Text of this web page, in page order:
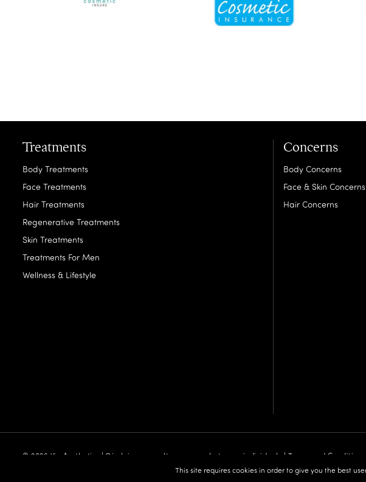
This site requires cookies in order to give you the best
Treatments
Body Treatments
Face Treatments
Hair Treatments
Regenerative Treatments
Skin Treatments
Treatments For Men
Wellness & Lifestyle
Concerns
Body Concerns
Face & Skin Concerns
Hair Concerns
© 2026 Vie Aesthetics | Disclaimer: results may vary between individuals | Terms and Conditions